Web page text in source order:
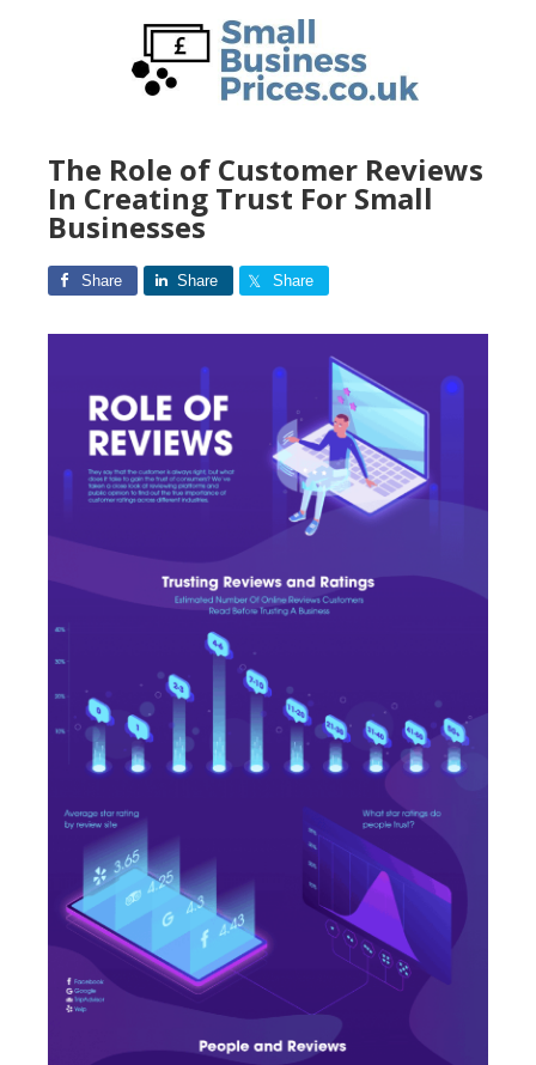
The Role of Customer Reviews
In Creating Trust For Small
Businesses
Share Share Share